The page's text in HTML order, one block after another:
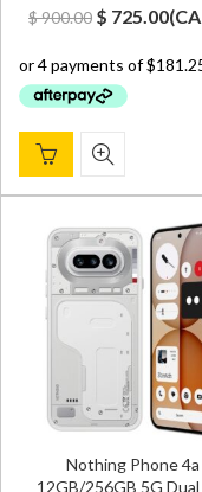
$900.00 Original
was:
$ 900.00.
$ 725.00
is:
(
Nothing Phone 4a
12GB/256GB 5G Dual